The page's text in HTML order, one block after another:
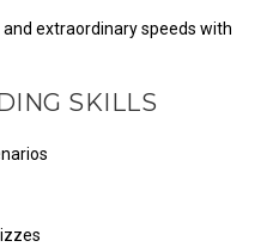
extraordinary speeds with
SKILLS